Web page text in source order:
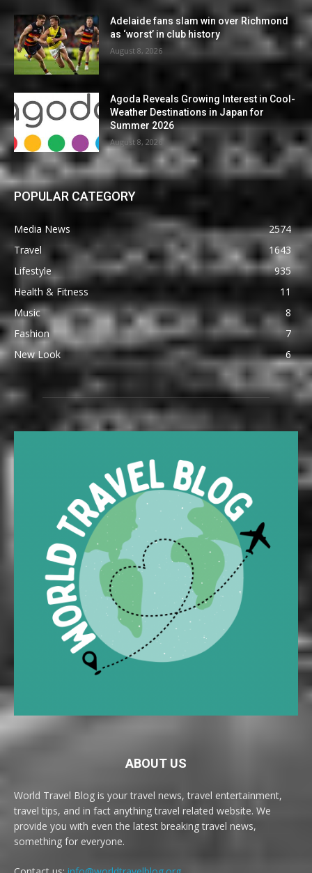
Adelaide fans slam win over Richmond
as ‘worst’ in club history
August 8, 2026
Agoda Reveals Growing Interest in Cool-
Weather Destinations in Japan for
Summer 2026
August 8, 2026
POPULAR CATEGORY
Media News
2574
Travel
1643
Lifestyle
935
Health & Fitness
11
Music
8
Fashion
7
New Look
6
ABOUT US
World Travel Blog is your travel news, travel entertainment,
travel tips, and in fact anything travel related website. We
provide you with even the latest breaking travel news,
something for everyone.